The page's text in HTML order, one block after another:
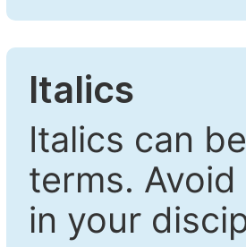
Italics
Italics can
terms.
in your